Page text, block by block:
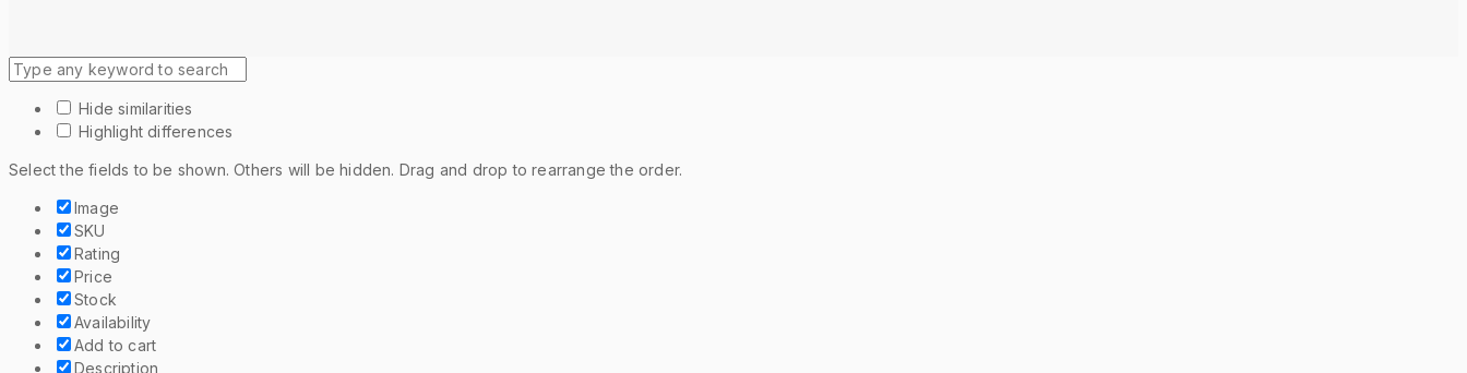
Hide similarities
Highlight differences
Select the fields to be shown. Others will be hidden. Drag and drop to rearrange the order.
Image
SKU
Rating
Price
Stock
Availability
Add to cart
Description